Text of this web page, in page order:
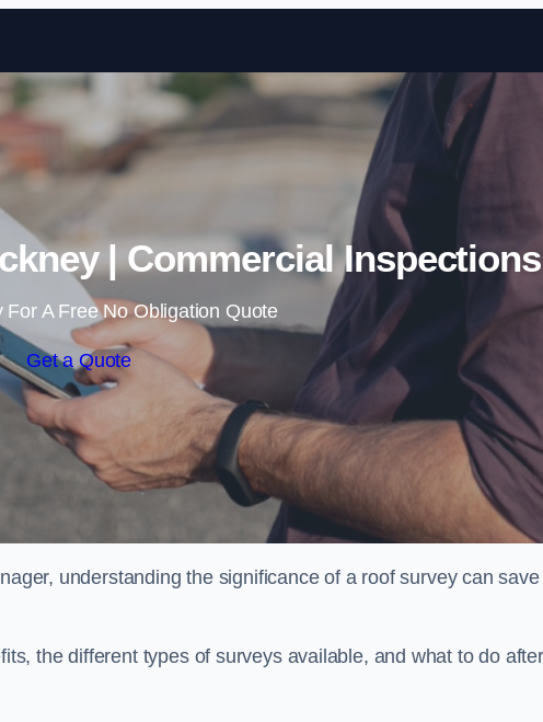
Skip to content
| Commercial Inspections
For A Free No Obligation Quote
Get a Quote
understanding the significance of a roof survey can save
the different types of surveys available, and what to do after